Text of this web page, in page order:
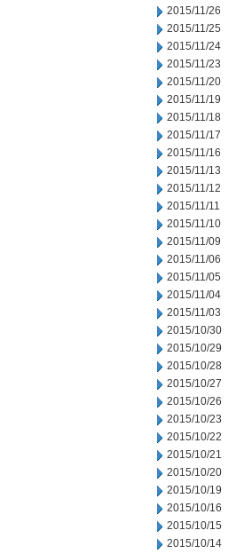
2015/11/26
2015/11/25
2015/11/24
2015/11/23
2015/11/20
2015/11/19
2015/11/18
2015/11/17
2015/11/16
2015/11/13
2015/11/12
2015/11/11
2015/11/10
2015/11/09
2015/11/06
2015/11/05
2015/11/04
2015/11/03
2015/10/30
2015/10/29
2015/10/28
2015/10/27
2015/10/26
2015/10/23
2015/10/22
2015/10/21
2015/10/20
2015/10/19
2015/10/16
2015/10/15
2015/10/14